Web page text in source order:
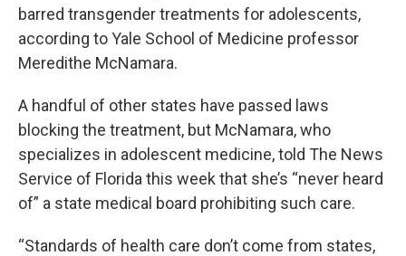
barred transgender treatments for adolescents,
according to Yale School of Medicine professor
Meredithe McNamara.
A handful of other states have passed laws
blocking the treatment, but McNamara, who
specializes in adolescent medicine, told The News
Service of Florida this week that she’s “never heard
of” a state medical board prohibiting such care.
“Standards of health care don’t come from states,